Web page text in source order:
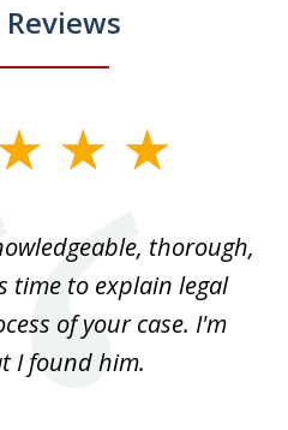
thorough,
time to explain legal
of your case. I'm
I found him.